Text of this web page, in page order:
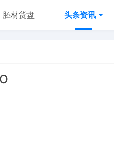
胚材货盘 头条资讯